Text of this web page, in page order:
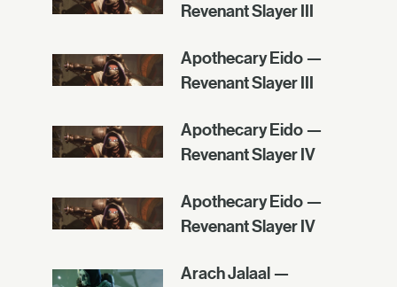
Revenant Slayer III
Apothecary Eido —
Revenant Slayer III
Apothecary Eido —
Revenant Slayer IV
Apothecary Eido —
Revenant Slayer IV
Arach Jalaal —